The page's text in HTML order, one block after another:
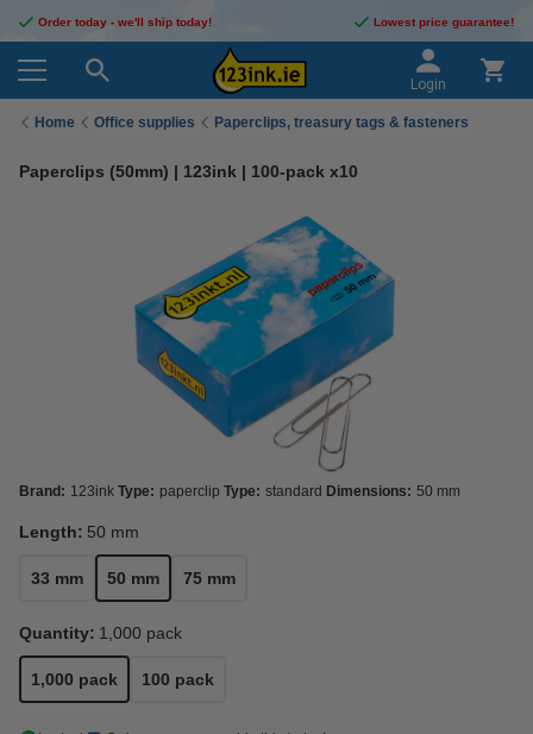
Order today - we'll ship today! Lowest price guarantee!
Login
Home Office supplies Paperclips, treasury tags & fasteners
Paperclips (50mm) | 123ink | 100-pack x10
Brand: 123ink Type: paperclip Type: standard Dimensions: 50 mm
Length: 50 mm
33 mm 50 mm 75 mm
Quantity: 1,000 pack
1,000 pack 100 pack